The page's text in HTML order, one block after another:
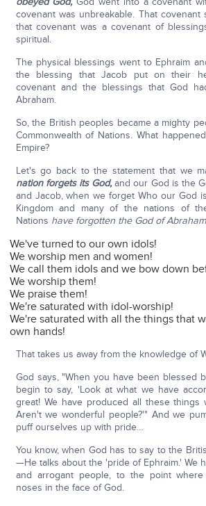
covenant was unbreakable. That covenant
that covenant was a covenant of
spiritual.
The physical blessings went to Ephraim
the blessing that Jacob put on their
covenant and the blessings that God
Abraham.
So, the British peoples became a mighty
Commonwealth of Nations. What
Empire?
Let's go back to the statement that we
nation forgets its God,and our God is the
and Jacob, when we forget Who our God
Kingdom and many of the nations of
Nations have forgotten the God of
We've turned to our own idols!
We worship men and women!
We call them idols and we bow down
We worship them!
We praise them!
We're saturated with idol-worship!
We're saturated with all the things that
own hands!
That takes us away from the knowledge of
God says, "When you have been blessed
begin to say, 'Look at what we have
great! We have produced all these things
Aren't we wonderful people?'" And we
puff ourselves up with pride…
You know, when God has to say to the
—He talks about the 'pride of Ephraim.' We
and arrogant people, to the point
noses in the face of God.